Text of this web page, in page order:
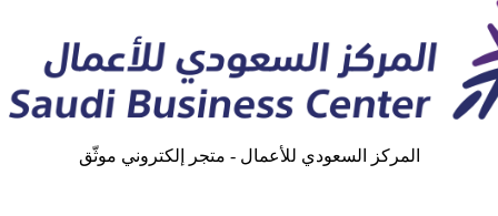
المركز السعودي للأعمال - متجر إلكتروني موثّق